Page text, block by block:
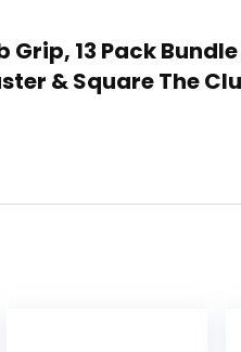
13 Pack
& Square The